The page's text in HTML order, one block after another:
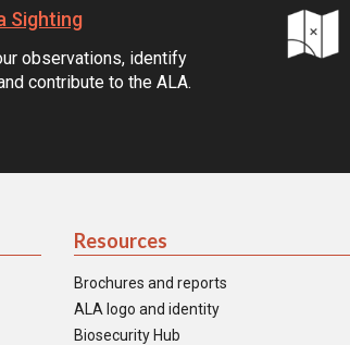
Sighting
observations, identify
contribute to the ALA.
Resources
Brochures and reports
ALA logo and identity
Biosecurity Hub